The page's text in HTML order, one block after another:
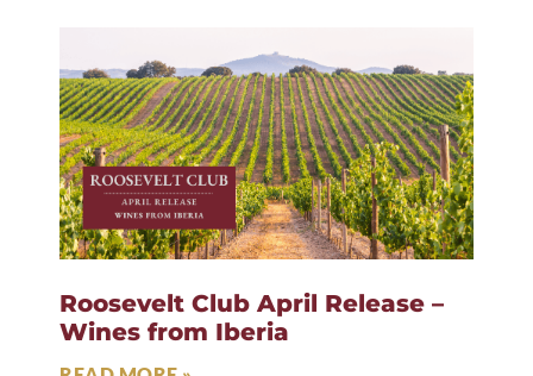
Roosevelt Club April Release –
Wines from Iberia